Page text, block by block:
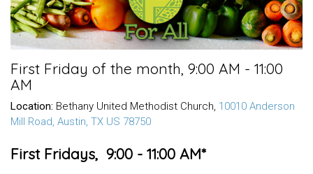
First Friday of the month, 9:00 AM - 11:00
AM
Location: Bethany United Methodist Church, 10010 Anderson
Mill Road, Austin, TX US 78750
First Fridays, 9:00 - 11:00 AM*